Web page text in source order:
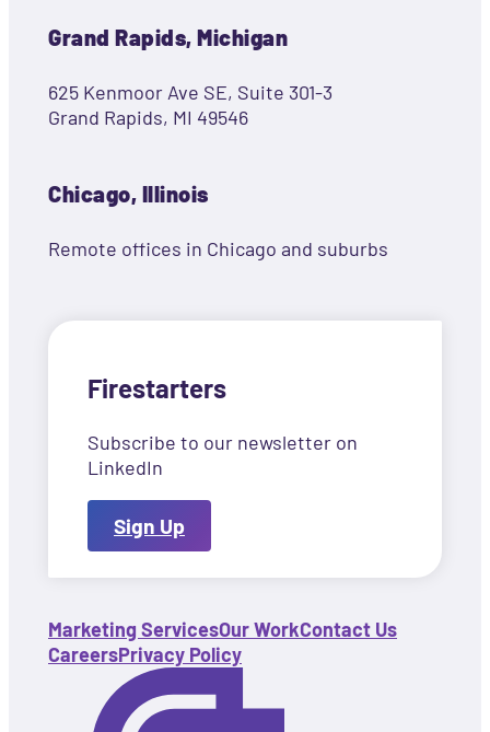
Grand Rapids, Michigan
625 Kenmoor Ave SE, Suite 301-3
Grand Rapids, MI 49546
Chicago, Illinois
Remote offices in Chicago and suburbs
Firestarters
Subscribe to our newsletter on
LinkedIn
Sign Up
Marketing ServicesOur WorkContact Us
CareersPrivacy Policy